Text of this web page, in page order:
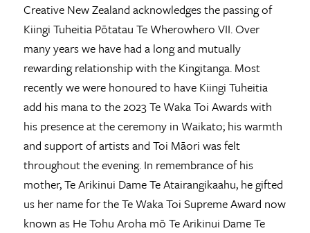
Creative New Zealand acknowledges the passing of
Kiingi Tuheitia Pōtatau Te Wherowhero VII. Over
many years we have had a long and mutually
rewarding relationship with the Kingitanga. Most
recently we were honoured to have Kiingi Tuheitia
add his mana to the 2023 Te Waka Toi Awards with
his presence at the ceremony in Waikato; his warmth
and support of artists and Toi Māori was felt
throughout the evening. In remembrance of his
mother, Te Arikinui Dame Te Atairangikaahu, he gifted
us her name for the Te Waka Toi Supreme Award now
known as He Tohu Aroha mō Te Arikinui Dame Te